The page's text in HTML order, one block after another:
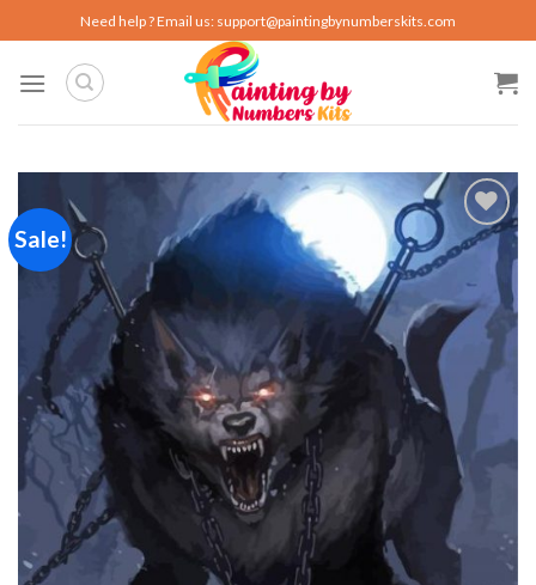
to
content
Need help ? Email us: support@paintingbynumberskits.com
Sale!
Add to
wishlist